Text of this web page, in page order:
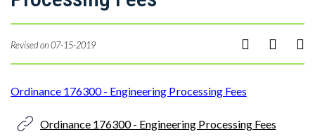
Revised on 07-15-2019
Ordinance 176300 - Engineering Processing Fees
Ordinance 176300 - Engineering Processing Fees